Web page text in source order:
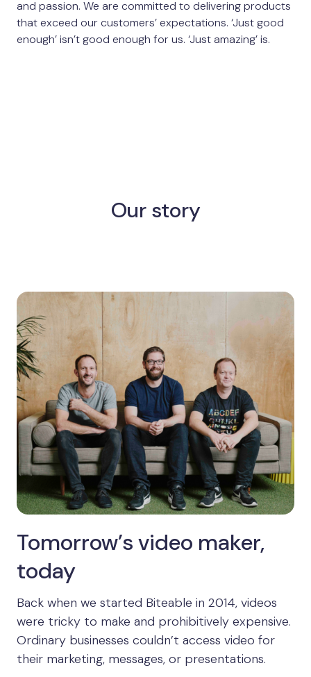
and passion. We are committed to delivering products
that exceed our customers’ expectations. ‘Just good
enough’ isn’t good enough for us. ‘Just amazing’ is.
Our story
Tomorrow’s video maker,
today
Back when we started Biteable in 2014, videos
were tricky to make and prohibitively expensive.
Ordinary businesses couldn’t access video for
their marketing, messages, or presentations.